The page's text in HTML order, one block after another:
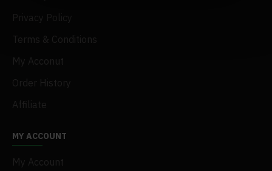
Privacy Policy
Terms & Conditions
My Acconut
Order History
Affiliate
MY ACCOUNT
My Account